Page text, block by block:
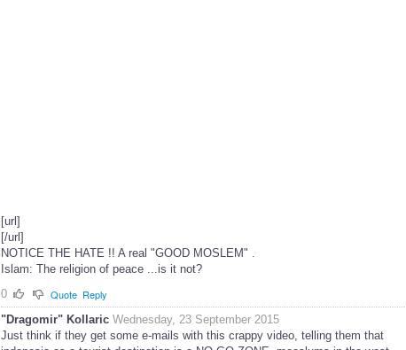
[url]
[/url]
NOTICE THE HATE !! A real "GOOD MOSLEM" .
Islam: The religion of peace ...is it not?
0
Quote Reply
"Dragomir" Kollaric Wednesday, 23 September 2015
Just think if they get some e-mails with this crappy video, telling them that